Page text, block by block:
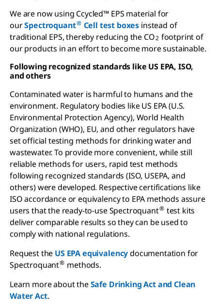
We are now using Ccycled™ EPS material for
ourSpectroquant® Cell test boxes instead of
traditional EPS, thereby reducing the CO2 footprint of
our products in an effort to become more sustainable.
Following recognized standards like US EPA, ISO,
and others
Contaminated water is harmful to humans and the
environment. Regulatory bodies like US EPA (U.S.
Environmental Protection Agency), World Health
Organization (WHO), EU, and other regulators have
set official testing methods for drinking water and
wastewater. To provide more convenient, while still
reliable methods for users, rapid test methods
following recognized standards (ISO, USEPA, and
others) were developed. Respective certifications like
ISO accordance or equivalency to EPA methods assure
users that the ready-to-use Spectroquant® test kits
deliver comparable results so they can be used to
comply with national regulations.
Request the US EPA equivalencydocumentation for
Spectroquant® methods.
Learn more about theSafe Drinking Act and Clean
Water Act.